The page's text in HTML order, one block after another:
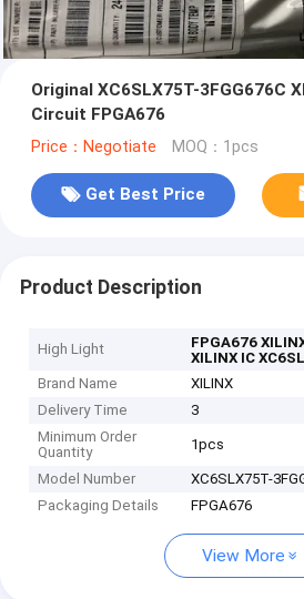
Original XC6SLX75T-3FGG676C
Circuit FPGA676
Price：Negotiate MOQ：1pcs
Get Best Price
Product Description
High Light FPGA676
XILINX IC
Brand Name
XILINX
Delivery Time
3
Minimum Order
Quantity
1pcs
Model Number
XC6SLX75T-
Packaging Details
FPGA676
View More